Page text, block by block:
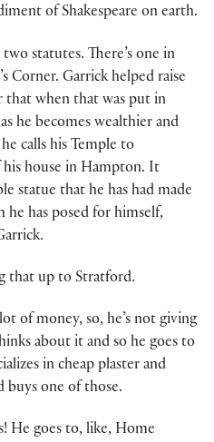
of Shakespeare on earth.
statutes. There’s one in
Corner. Garrick helped raise
that when that was put in
he becomes wealthier and
calls his Temple to
his house in Hampton. It
statue that he has had made
he has posed for himself,
that up to Stratford.
of money, so, he’s not giving
about it and so he goes to
in cheap plaster and
buys one of those.
He goes to, like, Home